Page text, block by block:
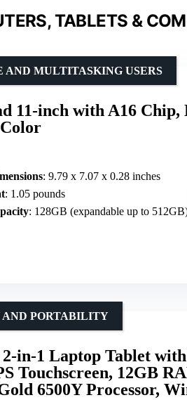
TABLETS &
11-inch with A16
MULTITASKING USERS
: 9.79 x 7.07 x 0.28 inches
: 1.05 pounds
: 128GB (expandable up to
in-1 Laptop Tablet
Touchscreen, 12GB
6500Y Processor,
AND PORTABILITY